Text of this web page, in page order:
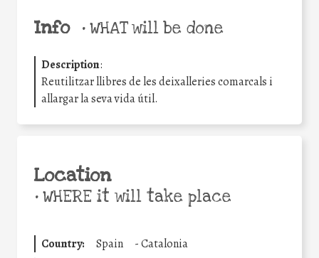
Info •WHAT will be done
Description:
Reutilitzar llibres de les deixalleries comarcals i
allargar la seva vida útil.
Location
•WHERE it will take place
Country: Spain -Catalonia